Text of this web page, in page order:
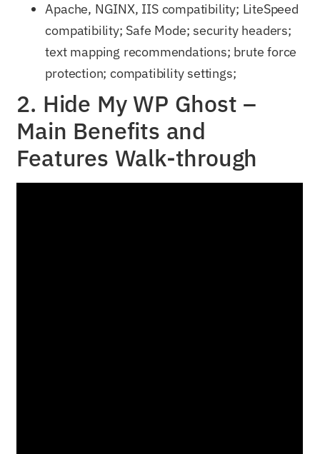
Apache, NGINX, IIS compatibility; LiteSpeed
compatibility; Safe Mode; security headers;
text mapping recommendations; brute force
protection; compatibility settings;
2. Hide My WP Ghost –
Main Benefits and
Features Walk-through